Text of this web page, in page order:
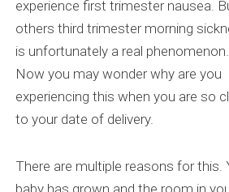
experience first trimester nausea.
others third trimester morning
is unfortunately a real phenomenon.
Now you may wonder why are you
experiencing this when you are so
to your date of delivery.
There are multiple reasons for this.